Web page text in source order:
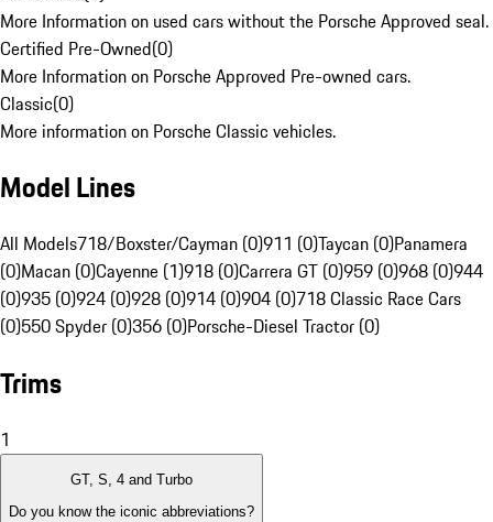
More Information on used cars without the Porsche Approved seal.
Certified Pre-Owned(0)
More Information on Porsche Approved Pre-owned cars.
Classic(0)
More information on Porsche Classic vehicles.
Model Lines
All Models718/Boxster/Cayman (0)911 (0)Taycan (0)Panamera
(0)Macan (0)Cayenne (1)918 (0)Carrera GT (0)959 (0)968 (0)944
(0)935 (0)924 (0)928 (0)914 (0)904 (0)718 Classic Race Cars
(0)550 Spyder (0)356 (0)Porsche-Diesel Tractor (0)
Trims
1
GT, S, 4 and Turbo
Do you know the iconic abbreviations?